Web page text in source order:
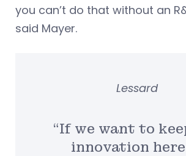
you can’t do that without an
said Mayer.
“If we want to
innovation
Lessard